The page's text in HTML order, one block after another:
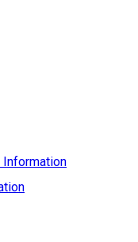
Information